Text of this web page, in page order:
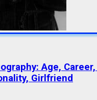
Age,
Girlfriend